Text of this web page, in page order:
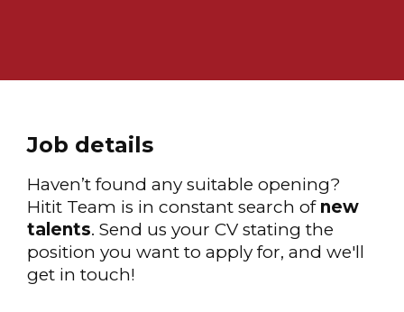
Job details
Haven’t found any suitable opening?
Hitit Team is in constant search of new
talents. Send us your CV stating the
position you want to apply for, and we'll
get in touch!